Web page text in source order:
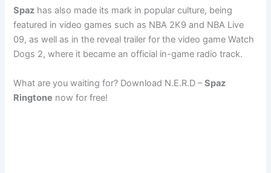
Spaz has also made its mark in popular culture, being
featured in video games such as NBA 2K9 and NBA Live
09, as well as in the reveal trailer for the video game Watch
Dogs 2, where it became an official in-game radio track.
What are you waiting for? Download N.E.R.D –Spaz
Ringtone now for free!